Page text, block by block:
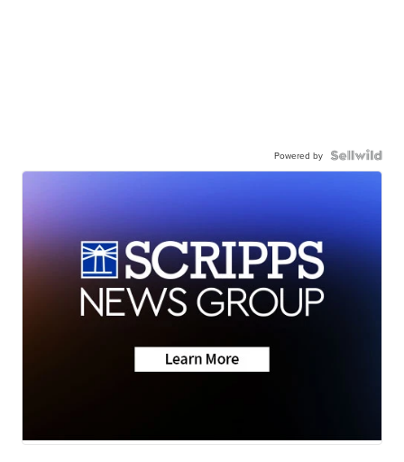
Powered by